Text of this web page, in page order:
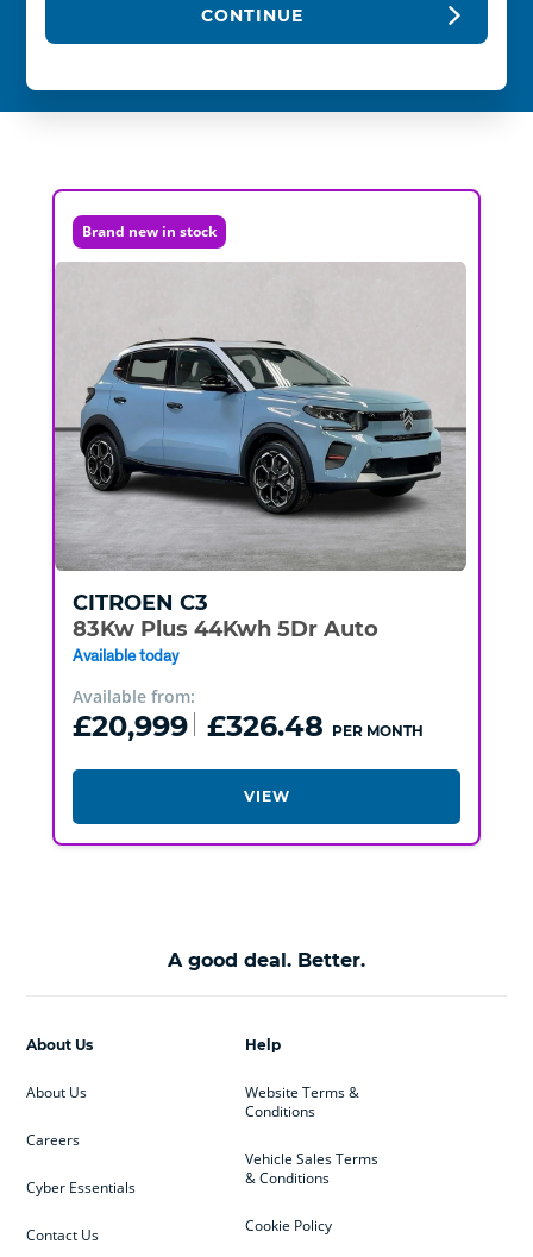
CONTINUE
Brand new in stock
CITROEN C3
83Kw Plus 44Kwh 5Dr Auto
Available today
Available from:
£20,999 £326.48 PER MONTH
VIEW
A good deal. Better.
Help
Website Terms &
Conditions
Vehicle Sales Terms
& Conditions
Cookie Policy
About Us
About Us
Careers
Cyber Essentials
Contact Us